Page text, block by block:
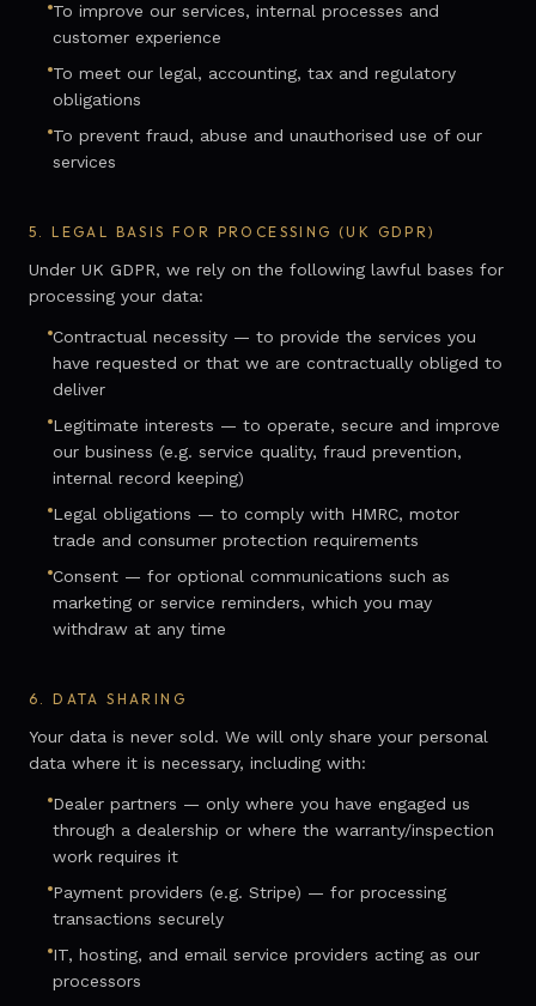
To improve our services, internal processes and
customer experience
To meet our legal, accounting, tax and regulatory
obligations
To prevent fraud, abuse and unauthorised use of our
services
5.LEGAL BASIS FOR PROCESSING (UK GDPR)
Under UK GDPR, we rely on the following lawful bases for
processing your data:
Contractual necessity — to provide the services you
have requested or that we are contractually obliged to
deliver
Legitimate interests — to operate, secure and improve
our business (e.g. service quality, fraud prevention,
internal record keeping)
Legal obligations — to comply with HMRC, motor
trade and consumer protection requirements
Consent — for optional communications such as
marketing or service reminders, which you may
withdraw at any time
6.DATA SHARING
Your data is never sold. We will only share your personal
data where it is necessary, including with:
Dealer partners — only where you have engaged us
through a dealership or where the warranty/inspection
work requires it
Payment providers (e.g. Stripe) — for processing
transactions securely
IT, hosting, and email service providers acting as our
processors